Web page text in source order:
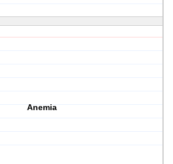
Anemia